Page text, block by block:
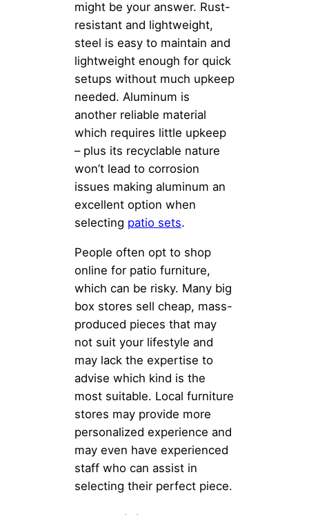
might be your answer. Rust-
resistant and lightweight,
steel is easy to maintain and
lightweight enough for quick
setups without much upkeep
needed. Aluminum is
another reliable material
which requires little upkeep
– plus its recyclable nature
won’t lead to corrosion
issues making aluminum an
excellent option when
selecting patio sets.
People often opt to shop
online for patio furniture,
which can be risky. Many big
box stores sell cheap, mass-
produced pieces that may
not suit your lifestyle and
may lack the expertise to
advise which kind is the
most suitable. Local furniture
stores may provide more
personalized experience and
may even have experienced
staff who can assist in
selecting their perfect piece.